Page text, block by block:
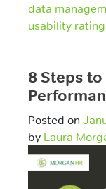
data
usability
8 Steps
Posted on
by Laura